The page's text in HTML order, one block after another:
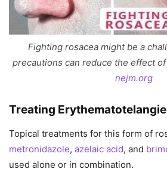
Fighting rosacea might be a
precautions can reduce the effect
nejm.org
Treating
Topical treatments for this form of
metronidazole, azelaic acid, and
used alone or in combination.